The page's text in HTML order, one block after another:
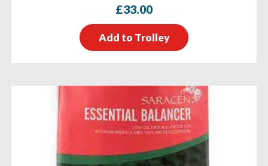
£33.00
Add to Trolley